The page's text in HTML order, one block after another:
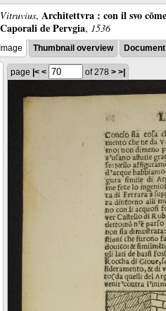
Vitruvius, Architettvra : con il svo
Caporali de Pervgia, 1536
Image Thumbnail overview
page |< < of 278 > >|